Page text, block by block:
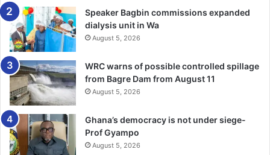
“This support came at a very critical time for us. This
facility cares for a high volume of patients each month,
many of them in urgent and critical conditions. Having
access to the right equipment will significantly improve
how we monitor, treat and care for our patients,” he said.
He “It will also ease the pressure on our staff and help us
deliver safer, more effective care. We are truly grateful to
Newmont for responding to our need in such a meaningful
Speaker Bagbin commissions expanded
dialysis unit in Wa
August 5, 2026
WRC warns of possible controlled spillage
from Bagre Dam from August 11
August 5, 2026
Ghana’s democracy is not under siege-
Prof Gyampo
August 5, 2026